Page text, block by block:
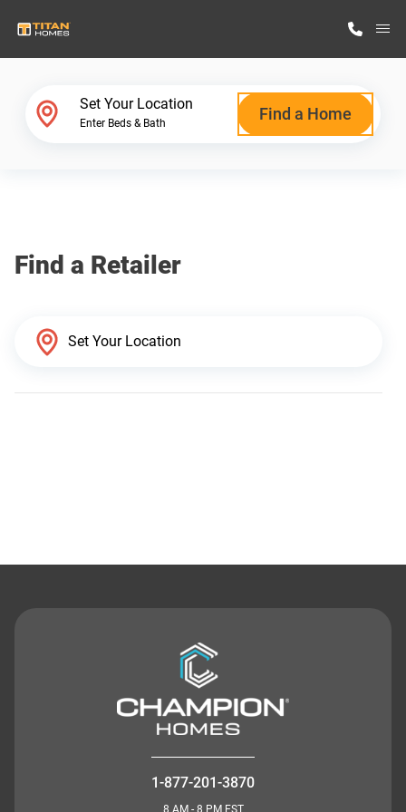
Why Titan Homes
Set Your Location
Enter Beds & Bath Find a Home
Find a Retailer
1-877-201-3870
8 AM - 8 PM EST